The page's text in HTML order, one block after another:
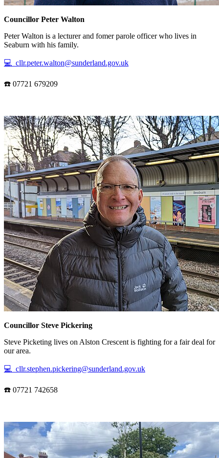
Councillor Peter Walton
Peter Walton is a lecturer and fomer parole officer who lives in
Seaburn with his family.
💻 cllr.peter.walton@sunderland.gov.uk
☎️ 07721 679209
Councillor Steve Pickering
Steve Picketing lives on Alston Crescent is fighting for a fair deal for
our area.
💻 cllr.stephen.pickering@sunderland.gov.uk
☎️ 07721 742658